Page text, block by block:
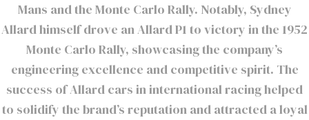
Mans and the Monte Carlo Rally. Notably, Sydney
Allard himself drove an Allard P1 to victory in the 1952
Monte Carlo Rally, showcasing the company’s
engineering excellence and competitive spirit. The
success of Allard cars in international racing helped
to solidify the brand’s reputation and attracted a loyal